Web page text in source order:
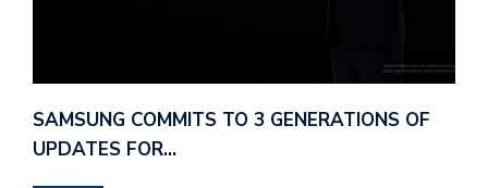
SAMSUNG COMMITS TO 3 GENERATIONS OF
UPDATES FOR…